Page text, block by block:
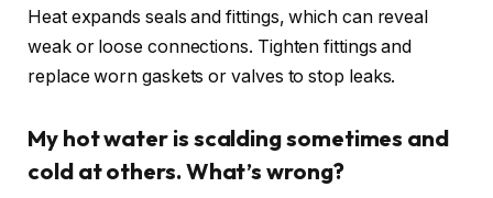
Heat expands seals and fittings, which can reveal
weak or loose connections. Tighten fittings and
replace worn gaskets or valves to stop leaks.
My hot water is scalding sometimes and
cold at others. What’s wrong?